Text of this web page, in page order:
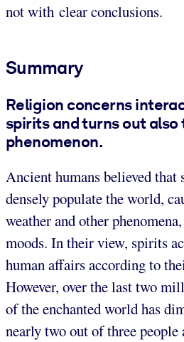
not with clear conclusions.
Summary
Religion concerns
spirits and turns out also
phenomenon.
Ancient humans believed
densely populate the world,
weather and other
moods. In their view, spirits
human affairs according to
However, over the last two
of the enchanted world has
nearly two out of three people